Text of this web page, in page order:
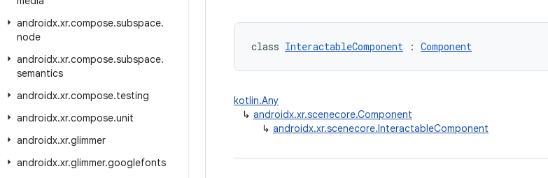
androidx.xr.compose.subspace.
node
androidx.xr.compose.subspace.
semantics
androidx.xr.compose.testing
androidx.xr.compose.unit
androidx.xr.glimmer
androidx.xr.glimmer.googlefonts
class InteractableComponent : Component
kotlin.Any
↳ androidx.xr.scenecore.Component
↳ androidx.xr.scenecore.InteractableComponent